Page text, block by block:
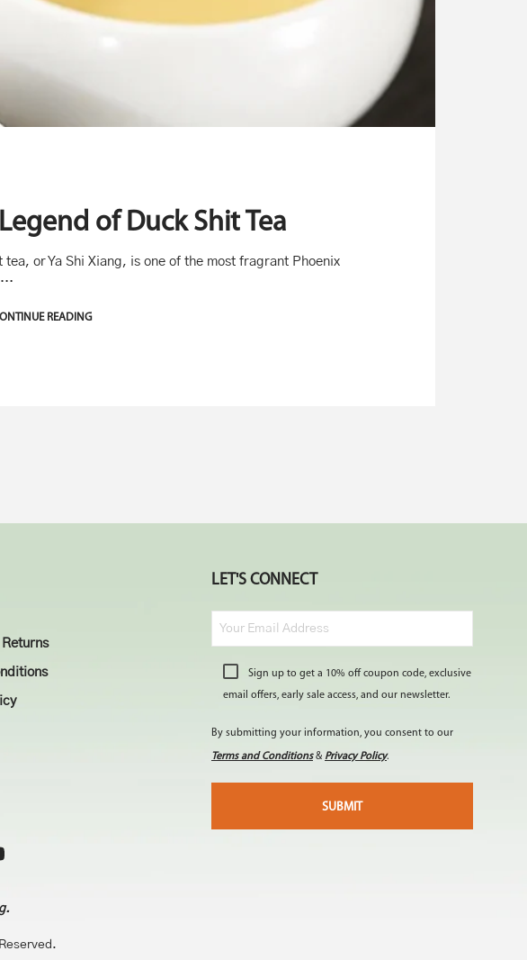
of Duck Shit Tea
tea, or Ya Shi Xiang, is one of the most fragrant Phoenix
READING
LET'S CONNECT
Sign up to get a 10% off coupon code, exclusive
email offers, early sale access, and our newsletter.
By submitting your information, you consent to our
Terms and Conditions& Privacy Policy.